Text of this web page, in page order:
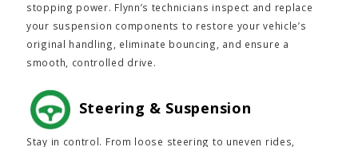
stopping power. Flynn’s technicians inspect and replace
your suspension components to restore your vehicle’s
original handling, eliminate bouncing, and ensure a
smooth, controlled drive.
Steering & Suspension
Stay in control. From loose steering to uneven rides,